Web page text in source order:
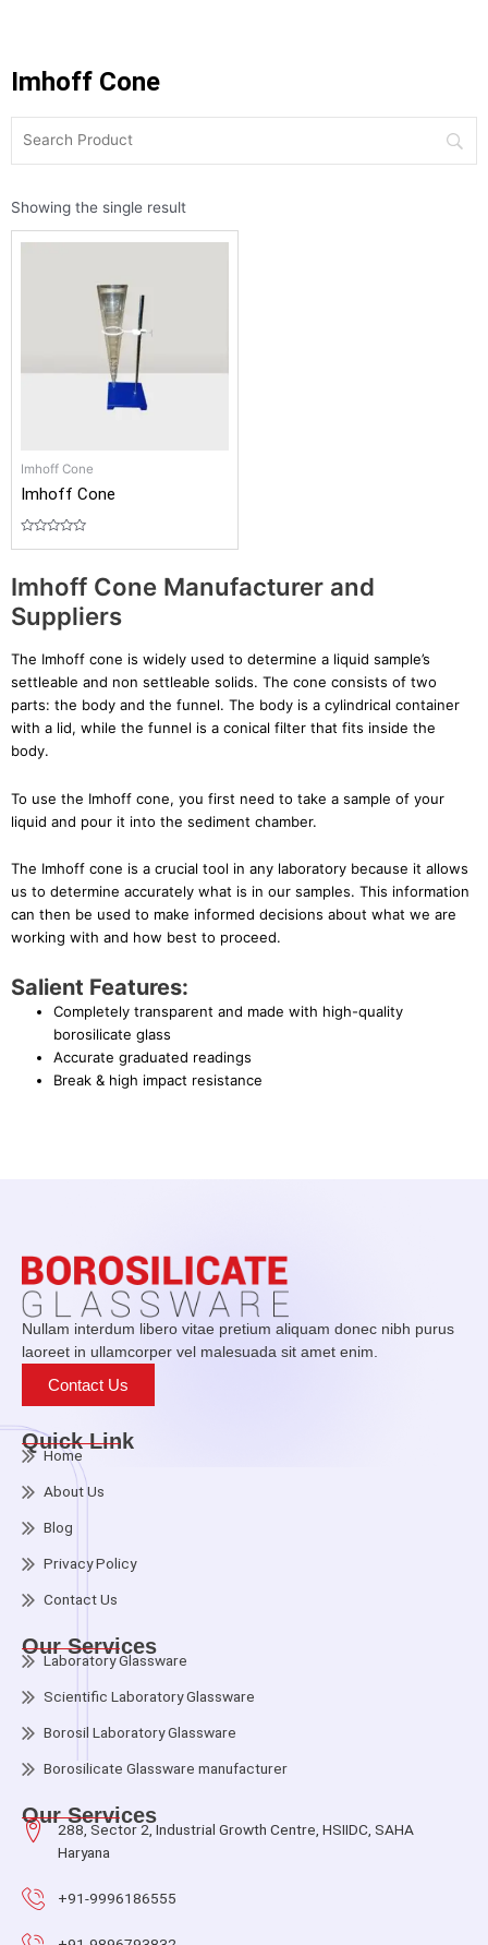
Imhoff Cone
Showing the single result
Imhoff Cone
Imhoff Cone
of
Imhoff Cone Manufacturer and
Suppliers
The Imhoff cone is widely used to determine a liquid sample’s
settleable and non settleable solids. The cone consists of two
parts: the body and the funnel. The body is a cylindrical container
with a lid, while the funnel is a conical filter that fits inside the
body.
To use the Imhoff cone, you first need to take a sample of your
liquid and pour it into the sediment chamber.
The Imhoff cone is a crucial tool in any laboratory because it allows
us to determine accurately what is in our samples. This information
can then be used to make informed decisions about what we are
working with and how best to proceed.
Salient Features:
Completely transparent and made with high-quality
borosilicate glass
Accurate graduated readings
Break & high impact resistance
Nullam interdum libero vitae pretium aliquam donec nibh purus
laoreet in ullamcorper vel malesuada sit amet enim.
Contact Us
Quick Link
Home
About Us
Blog
Privacy Policy
Contact Us
Our Services
Laboratory Glassware
Scientific Laboratory Glassware
Borosil Laboratory Glassware
Borosilicate Glassware manufacturer
Our Services
288, Sector 2, Industrial Growth Centre, HSIIDC, SAHA
Haryana
+91-9996186555